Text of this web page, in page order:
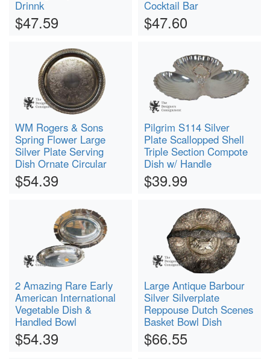
Drinnk
$47.59
Cocktail Bar
$47.60
WM Rogers & Sons
Spring Flower Large
Silver Plate Serving
Dish Ornate Circular
$54.39
Pilgrim S114 Silver
Plate Scallopped Shell
Triple Section Compote
Dish w/ Handle
$39.99
2 Amazing Rare Early
American International
Vegetable Dish &
Handled Bowl
$54.39
Large Antique Barbour
Silver Silverplate
Reppouse Dutch Scenes
Basket Bowl Dish
$66.55